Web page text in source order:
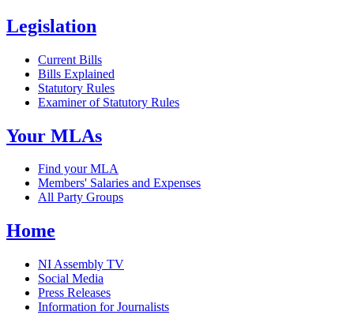
Legislation
Current Bills
Bills Explained
Statutory Rules
Examiner of Statutory Rules
Your MLAs
Find your MLA
Members' Salaries and Expenses
All Party Groups
Home
NI Assembly TV
Social Media
Press Releases
Information for Journalists